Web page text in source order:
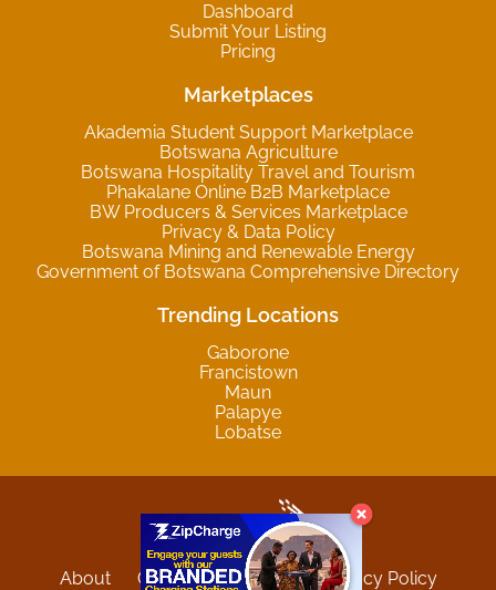
Dashboard
Submit Your Listing
Pricing
Marketplaces
Akademia Student Support Marketplace
Botswana Agriculture
Botswana Hospitality Travel and Tourism
Phakalane Online B2B Marketplace
BW Producers & Services Marketplace
Privacy & Data Policy
Botswana Mining and Renewable Energy
Government of Botswana Comprehensive Directory
Trending Locations
Gaborone
Francistown
Maun
Palapye
Lobatse
About Contact Sitemap
Privacy Policy